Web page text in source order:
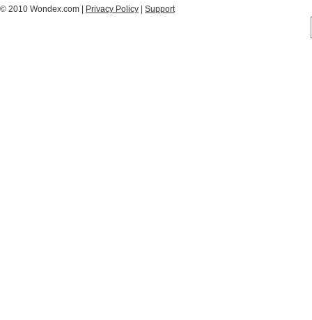
© 2010 Wondex.com | Privacy Policy Support